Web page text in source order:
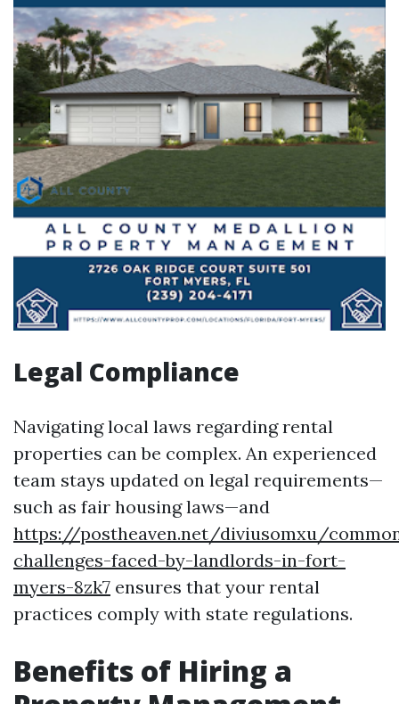
Legal Compliance
Navigating local laws regarding rental
properties can be complex. An experienced
team stays updated on legal requirements—
such as fair housing laws—and
https://postheaven.net/diviusomxu/
challenges-faced-by-landlords-in-fort-
myers-8zk7 ensures that your rental
practices comply with state regulations.
Benefits of Hiring a